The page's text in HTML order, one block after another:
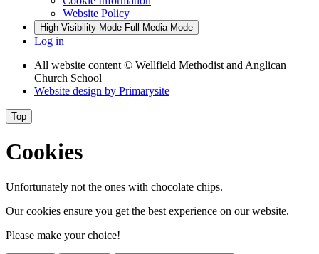
Website Policy
High Visibility Mode Full Media Mode
Log in
All website content © Wellfield Methodist and Anglican
Church School
Website design by Primarysite
Top
Cookies
Unfortunately not the ones with chocolate chips.
Our cookies ensure you get the best experience on our website.
Please make your choice!